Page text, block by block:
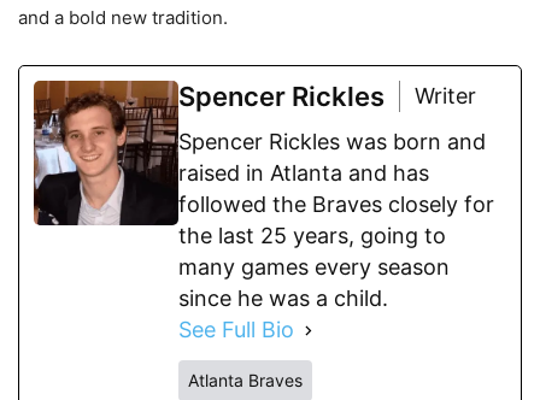
and a bold new tradition.
Spencer Rickles
Writer
Spencer Rickles was born and
raised in Atlanta and has
followed the Braves closely for
the last 25 years, going to
many games every season
since he was a child.
See Full Bio
Atlanta Braves